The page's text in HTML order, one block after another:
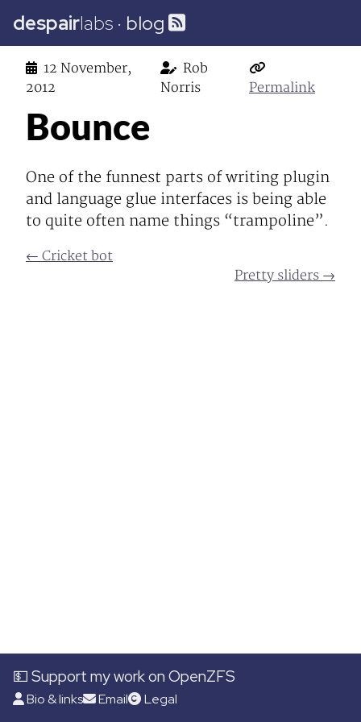
despairlabs · blog
12 November,
2012
Rob
Norris
Permalink
Bounce
One of the funnest parts of writing plugin
and language glue interfaces is being able
to quite often name things “trampoline”.
← Cricket bot
Pretty sliders →
💵 Support my work on OpenZFS
Bio & links Email Legal